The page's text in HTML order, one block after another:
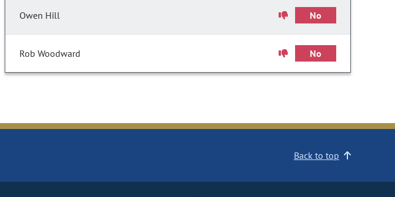
Owen Hill No
Rob Woodward No
Back to top